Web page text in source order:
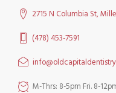
2715 N Columbia St,
(478) 453-7591
M-Thrs: 8-5pm Fri. 8-